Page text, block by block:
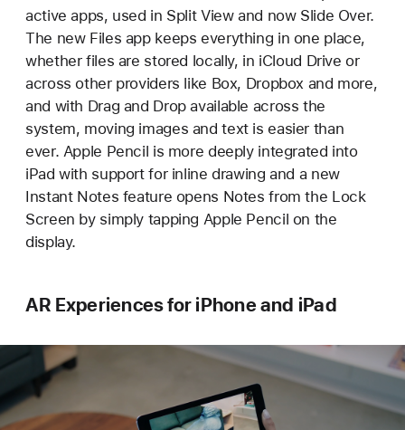
active apps, used in Split View and now Slide Over.
The new Files app keeps everything in one place,
whether files are stored locally, in iCloud Drive or
across other providers like Box, Dropbox and more,
and with Drag and Drop available across the
system, moving images and text is easier than
ever. Apple Pencil is more deeply integrated into
iPad with support for inline drawing and a new
Instant Notes feature opens Notes from the Lock
Screen by simply tapping Apple Pencil on the
display.
AR Experiences for iPhone and iPad